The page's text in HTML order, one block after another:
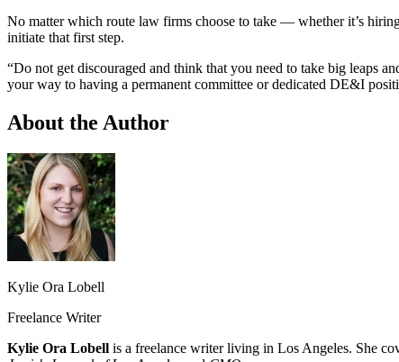
No matter which route law firms choose to take — whether it’s
initiate that first step.
“Do not get discouraged and think that you need to take big leaps
your way to having a permanent committee or dedicated DE&I
About the Author
Kylie Ora Lobell
Freelance Writer
Kylie Ora Lobell is a freelance writer living in Los Angeles. She